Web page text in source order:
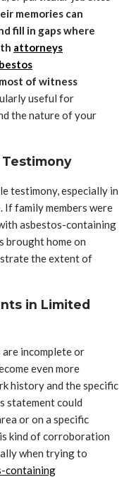
memories can
fill in gaps where
attorneys
of witness
useful for
the nature of your
testimony, especially in
If family members were
asbestos-containing
brought home on
the extent of
in Limited
incomplete or
even more
history and the specific
statement could
or on a specific
kind of corroboration
when trying to
containing